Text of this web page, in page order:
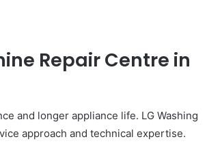
Repair Centre in
and longer appliance life. LG Washing
approach and technical expertise.